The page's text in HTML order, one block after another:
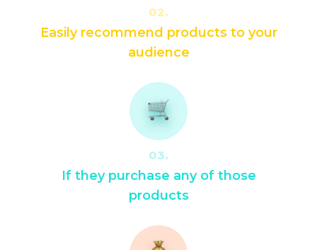
02.
Easily recommend products to your
audience
03.
If they purchase any of those
products